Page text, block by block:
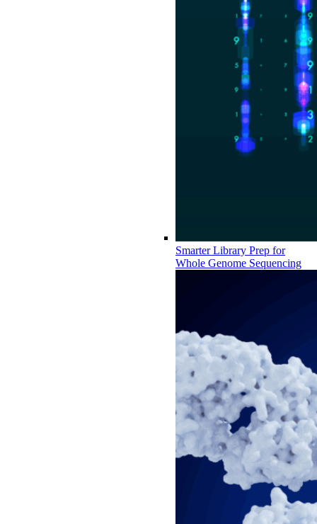
Smarter Library Prep for
Whole Genome Sequencing